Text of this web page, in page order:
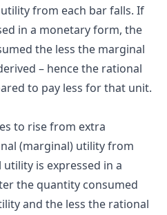
from each bar falls. If
in a monetary form, the
the less the marginal
– hence the rational
to pay less for that unit.
to rise from extra
(marginal) utility from
is expressed in a
the quantity consumed
and the less the rational